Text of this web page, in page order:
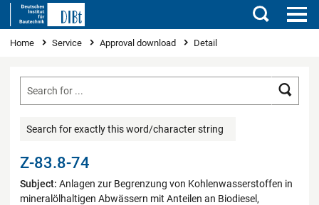
Search
You are here
Home Service Approval download Detail
Search for exactly this word/character string
Z-83.8-74
Subject: Anlagen zur Begrenzung von Kohlenwasserstoffen in
mineralölhaltigen Abwässern mit Anteilen an Biodiesel,